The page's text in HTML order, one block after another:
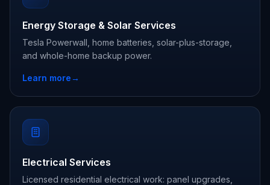
Energy Storage & Solar Services
Tesla Powerwall, home batteries, solar-plus-storage,
and whole-home backup power.
Learn more→
Electrical Services
Licensed residential electrical work: panel upgrades,